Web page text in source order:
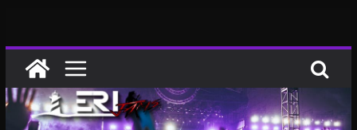
content